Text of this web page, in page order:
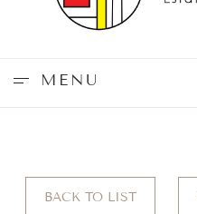
MENU
BACK TO LIST